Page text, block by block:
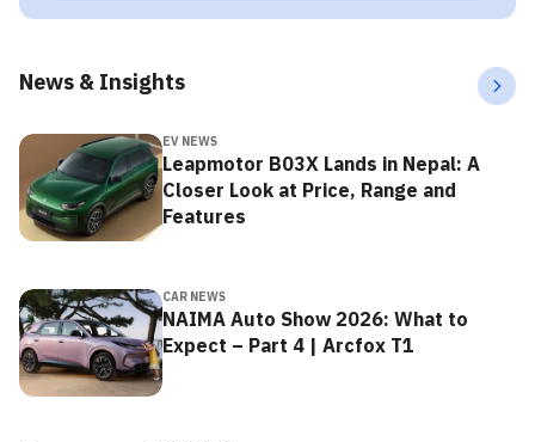
News & Insights
EV NEWS
Leapmotor B03X Lands in Nepal: A
Closer Look at Price, Range and
Features
CAR NEWS
NAIMA Auto Show 2026: What to
Expect – Part 4 | Arcfox T1